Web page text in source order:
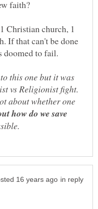
Christian church, 1
If that can't be done
this one but it was
vs Religionist fight.
about whether one
how do we save
in reply